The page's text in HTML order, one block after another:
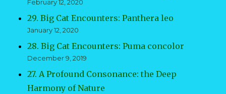
February 12, 2020
29. Big Cat Encounters: Panthera leo
January 12, 2020
28. Big Cat Encounters: Puma concolor
December 9, 2019
27. A Profound Consonance: the Deep
Harmony of Nature